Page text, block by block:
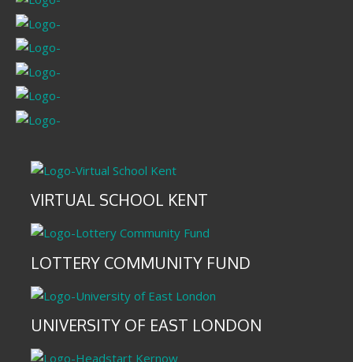
VIRTUAL SCHOOL KENT
LOTTERY COMMUNITY FUND
UNIVERSITY OF EAST LONDON